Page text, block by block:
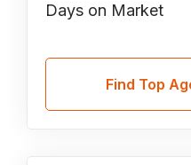
Days on Market
Find Top